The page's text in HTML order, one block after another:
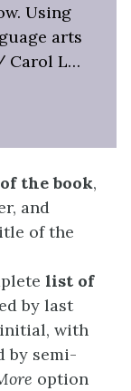
Using
arts
Carol L…
the book,
and
of the
list of
by last
initial, with
by semi-
option